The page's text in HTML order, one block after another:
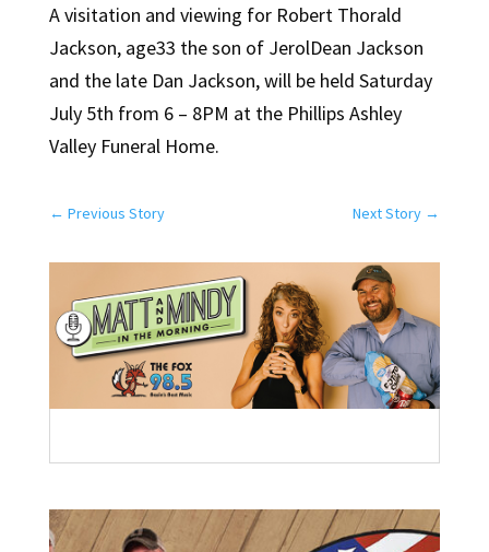
A visitation and viewing for Robert Thorald
Jackson, age33 the son of JerolDean Jackson
and the late Dan Jackson, will be held Saturday
July 5th from 6 – 8PM at the Phillips Ashley
Valley Funeral Home.
← Previous Story Next Story →